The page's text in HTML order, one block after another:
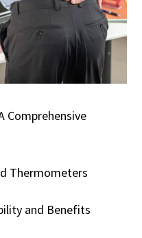
Comprehensive
Thermometers
and Benefits